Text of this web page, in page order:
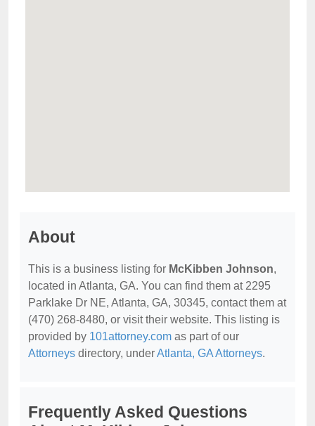
About
This is a business listing for McKibben Johnson,
located in Atlanta, GA. You can find them at 2295
Parklake Dr NE, Atlanta, GA, 30345, contact them at
(470) 268-8480, or visit their website. This listing is
provided by 101attorney.com as part of our
Attorneys directory, underAtlanta, GA Attorneys.
Frequently Asked Questions